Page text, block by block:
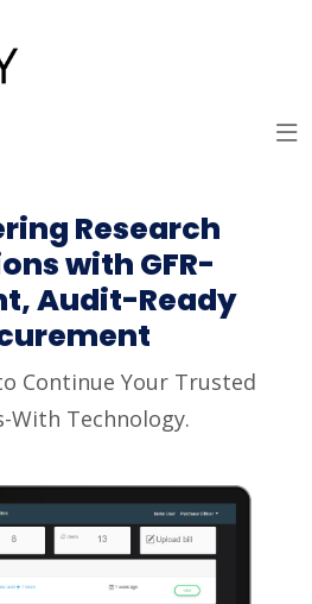
Research
with GFR-
Audit-Ready
Continue Your Trusted
With Technology.